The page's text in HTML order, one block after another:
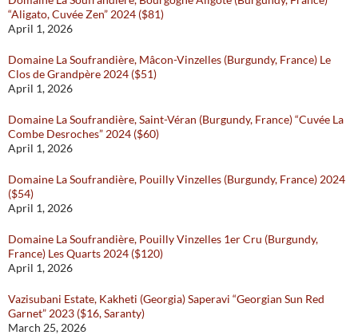
“Aligato, Cuvée Zen” 2024 ($81)
April 1, 2026
Domaine La Soufrandière, Mâcon-Vinzelles (Burgundy, France) Le
Clos de Grandpère 2024 ($51)
April 1, 2026
Domaine La Soufrandière, Saint-Véran (Burgundy, France) “Cuvée La
Combe Desroches” 2024 ($60)
April 1, 2026
Domaine La Soufrandière, Pouilly Vinzelles (Burgundy, France) 2024
($54)
April 1, 2026
Domaine La Soufrandière, Pouilly Vinzelles 1er Cru (Burgundy,
France) Les Quarts 2024 ($120)
April 1, 2026
Vazisubani Estate, Kakheti (Georgia) Saperavi “Georgian Sun Red
Garnet” 2023 ($16, Saranty)
March 25, 2026